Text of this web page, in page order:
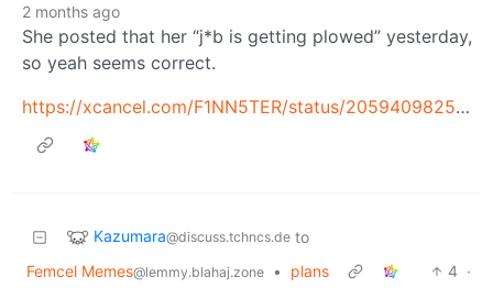
2 months ago
She posted that her “j*b is getting plowed” yesterday,
so yeah seems correct.
https://xcancel.com/F1NN5TER/status/2059409825243484202
Kazumara@discuss.tchncs.de to
Femcel Memes@lemmy.blahaj.zone • plans 4 ·